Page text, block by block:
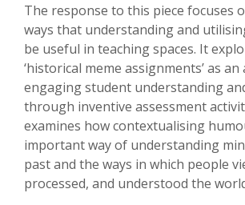
The response to this piece focuses
ways that understanding and
be useful in teaching spaces. It
‘historical meme assignments’ as
engaging student understanding
through inventive assessment
examines how contextualising
important way of understanding
past and the ways in which people
processed, and understood the